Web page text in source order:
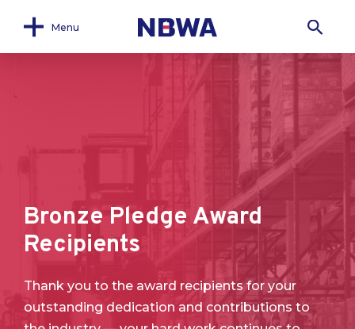
Menu
Bronze Pledge Award
Recipients
Thank you to the award recipients for your
outstanding dedication and contributions to